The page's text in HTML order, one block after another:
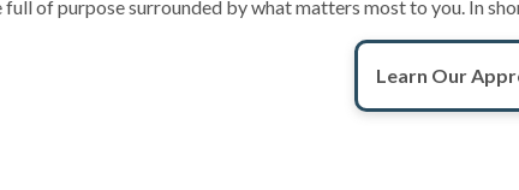
of purpose surrounded by what matters most to you. In
Learn Our